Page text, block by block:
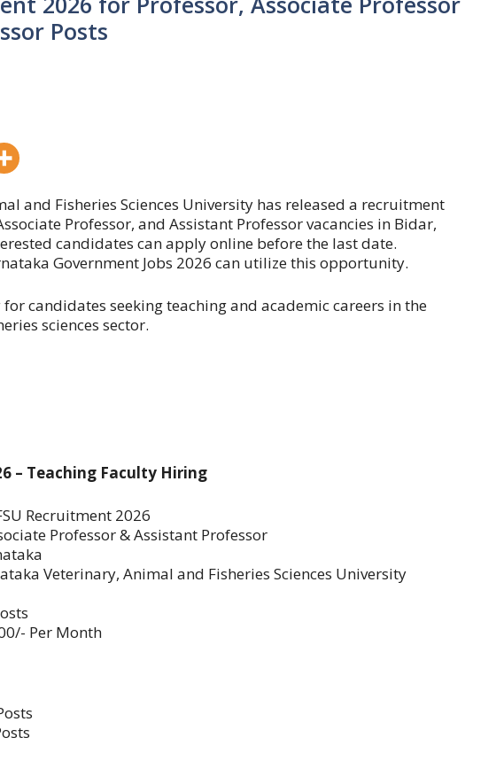
Posts
and Fisheries Sciences University has released a recruitment
Professor, and Assistant Professor vacancies in Bidar,
candidates can apply online before the last date.
Government Jobs 2026 can utilize this opportunity.
candidates seeking teaching and academic careers in the
sciences sector.
– Teaching Faculty Hiring
Recruitment 2026
Professor & Assistant Professor
Veterinary, Animal and Fisheries Sciences University
Per Month